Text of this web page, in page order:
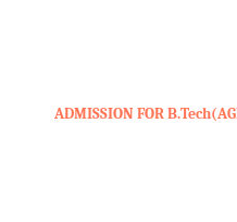
ADMISSION FOR